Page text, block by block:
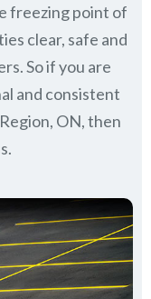
freezing point of
clear, safe and
So if you are
and consistent
ON, then